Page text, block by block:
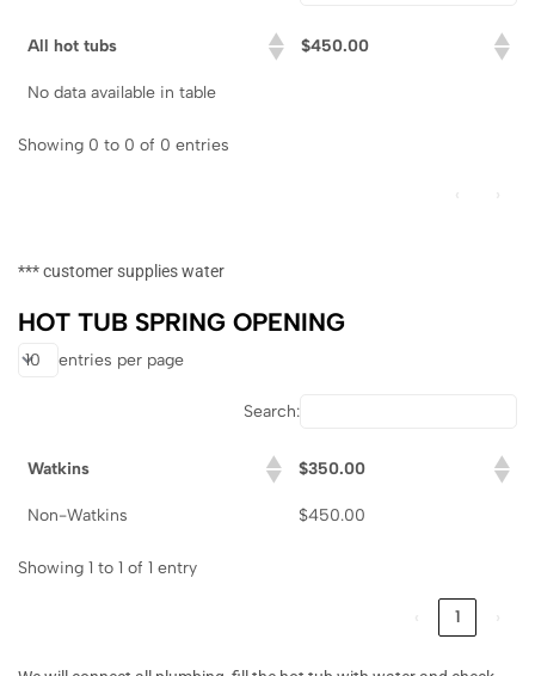
All hot tubs $450.00
No data available in table
Showing 0 to 0 of 0 entries
*** customer supplies water
HOT TUB SPRING OPENING
entries per page
Search:
Watkins $350.00
Non-Watkins $450.00
Showing 1 to 1 of 1 entry
1